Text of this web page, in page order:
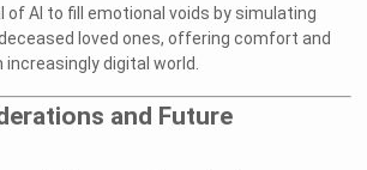
of AI to fill emotional voids by simulating
loved ones, offering comfort and
increasingly digital world.
and Future